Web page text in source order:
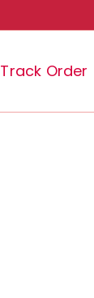
Track Order